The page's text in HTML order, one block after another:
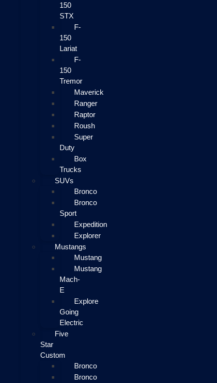
150
STX
F-
150
Lariat
F-
150
Tremor
Maverick
Ranger
Raptor
Roush
Super
Duty
Box
Trucks
SUVs
Bronco
Bronco
Sport
Expedition
Explorer
Mustangs
Mustang
Mustang
Mach-
E
Explore
Going
Electric
Five
Star
Custom
Bronco
Bronco